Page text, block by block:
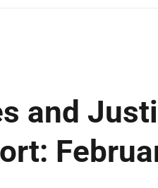
and